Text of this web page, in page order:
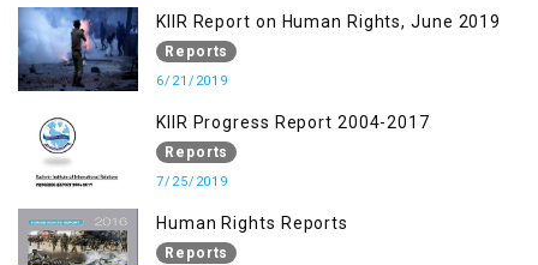
KIIR Report on Human Rights, June 2019
Reports
6/21/2019
KIIR Progress Report 2004-2017
Reports
7/25/2019
Human Rights Reports
Reports